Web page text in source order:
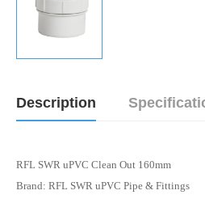
Description
RFL SWR uPVC Clean Out 160mm
Brand: RFL SWR uPVC Pipe & Fittings